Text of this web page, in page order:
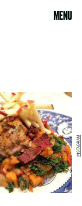
MENU
INSTAGRAM